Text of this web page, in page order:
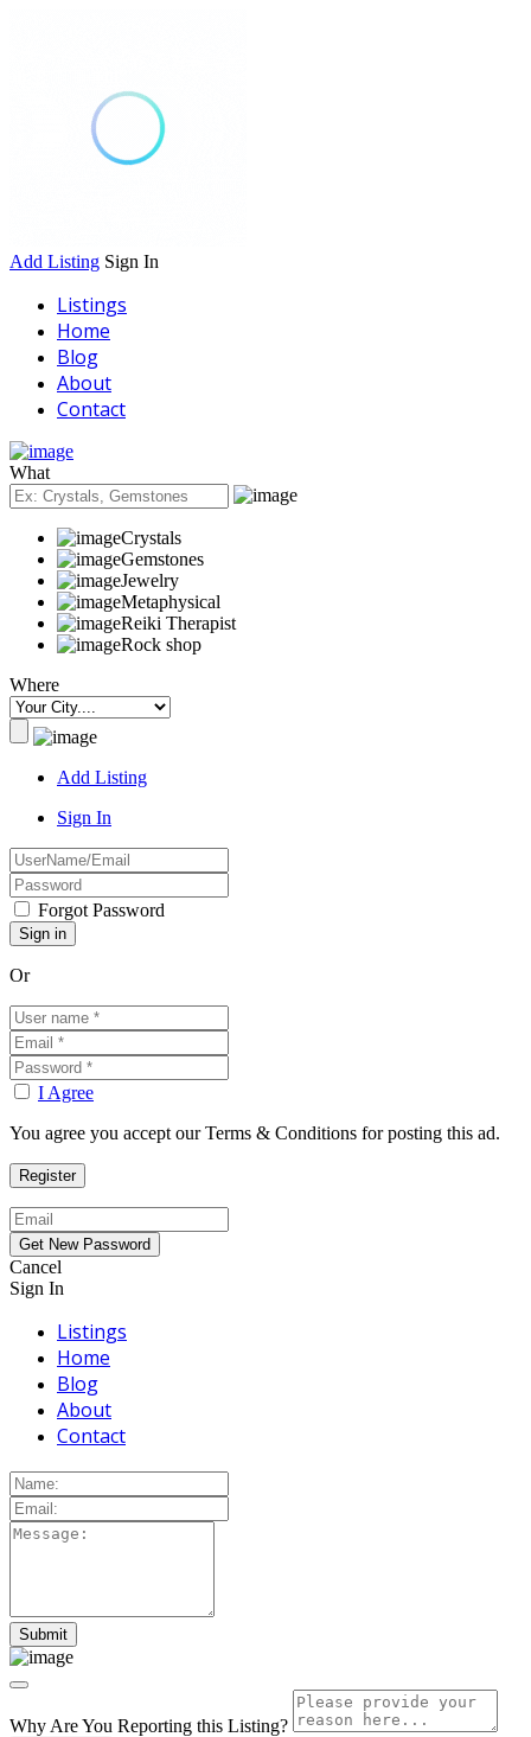
Add Listing Sign In
Listings
Home
Blog
About
Contact
What
Crystals
Gemstones
Jewelry
Metaphysical
Reiki Therapist
Rock shop
Where
Add Listing
Sign In
Forgot Password
Or
I Agree
You agree you accept our Terms & Conditions for posting this ad.
Cancel
Sign In
Listings
Home
Blog
About
Contact
Why Are You Reporting this Listing?